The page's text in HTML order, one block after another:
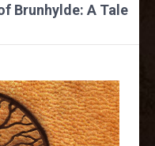
Brunhylde: A Tale